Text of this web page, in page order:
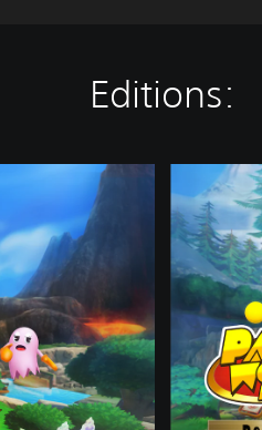
Editions:
e
l
u
x
E
i
t
i